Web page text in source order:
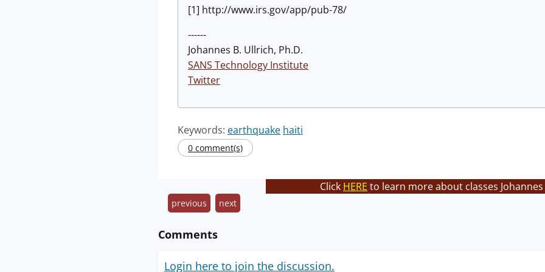
[1] http://www.irs.gov/app/pub-78/
------
Johannes B. Ullrich, Ph.D.
SANS Technology Institute
Twitter
Keywords: earthquake haiti
0 comment(s)
Click HERE to learn more about classes
previous next
Comments
Login here to join the discussion.